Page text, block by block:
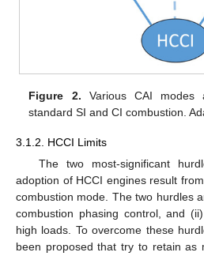
Figure 2. Various CAI modes
standard SI and CI combustion.
3.1.2. HCCI Limits
The two most-significant
adoption of HCCI engines result
combustion mode. The two hurdles
combustion phasing control, and
high loads. To overcome these
been proposed that try to retain as